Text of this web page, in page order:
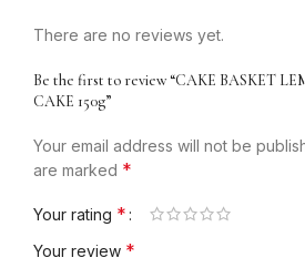
There are no reviews yet.
Be the first to review “CAKE BASKET
CAKE 150g”
Your email address will not be
are marked *
Your rating *
Your review *